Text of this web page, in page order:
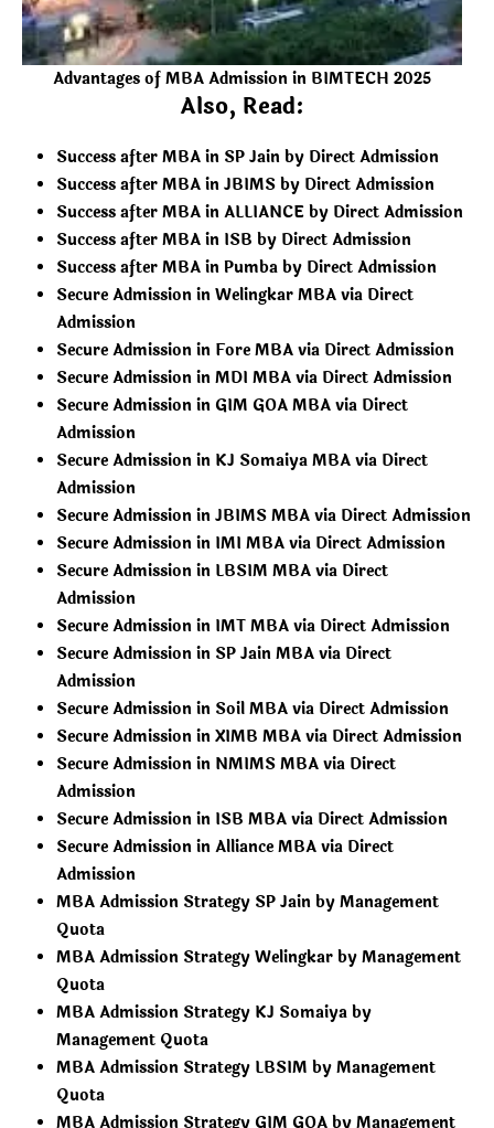
Advantages of MBA Admission in BIMTECH 2025
Also, Read:
Success after MBA in SP Jain by Direct Admission
Success after MBA in JBIMS by Direct Admission
Success after MBA in ALLIANCE by Direct Admission
Success after MBA in ISB by Direct Admission
Success after MBA in Pumba by Direct Admission
Secure Admission in Welingkar MBA via Direct
Admission
Secure Admission in Fore MBA via Direct Admission
Secure Admission in MDI MBA via Direct Admission
Secure Admission in GIM GOA MBA via Direct
Admission
Secure Admission in KJ Somaiya MBA via Direct
Admission
Secure Admission in JBIMS MBA via Direct Admission
Secure Admission in IMI MBA via Direct Admission
Secure Admission in LBSIM MBA via Direct
Admission
Secure Admission in IMT MBA via Direct Admission
Secure Admission in SP Jain MBA via Direct
Admission
Secure Admission in Soil MBA via Direct Admission
Secure Admission in XIMB MBA via Direct Admission
Secure Admission in NMIMS MBA via Direct
Admission
Secure Admission in ISB MBA via Direct Admission
Secure Admission in Alliance MBA via Direct
Admission
MBA Admission Strategy SP Jain by Management
Quota
MBA Admission Strategy Welingkar by Management
Quota
MBA Admission Strategy KJ Somaiya by
Management Quota
MBA Admission Strategy LBSIM by Management
Quota
MBA Admission Strategy GIM GOA by Management